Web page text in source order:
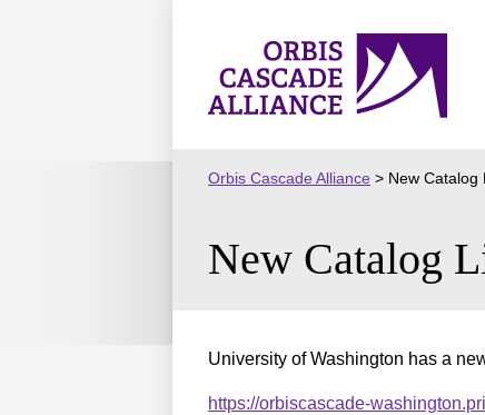
Orbis
Cascade
Orbis Cascade Alliance > New Catalog
New Catalog
University of Washington has a
https://orbiscascade-